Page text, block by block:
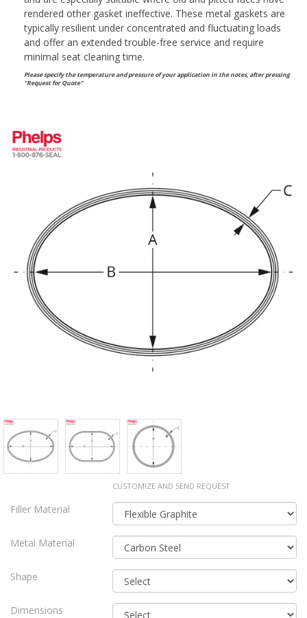
rendered other gasket ineffective. These metal gaskets are
typically resilient under concentrated and fluctuating loads
and offer an extended trouble-free service and require
minimal seat cleaning time.
Please specify the temperature and pressure of your application in the notes, after pressing
"Request for Quote"
CUSTOMIZE AND SEND REQUEST
Filler Material
Metal Material
Shape
Dimensions